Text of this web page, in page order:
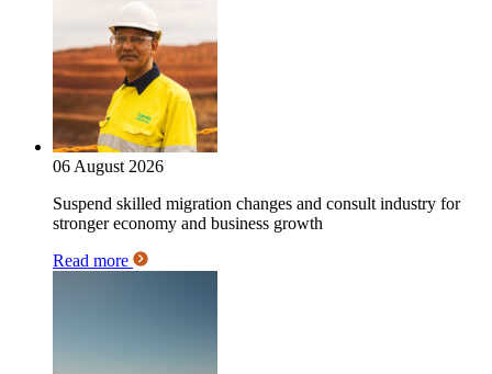
06 August 2026
Suspend skilled migration changes and consult industry for
stronger economy and business growth
Read more